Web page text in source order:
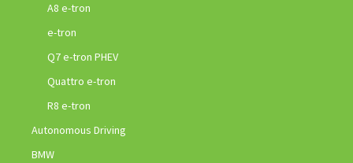
A8 e-tron
e-tron
Q7 e-tron PHEV
Quattro e-tron
R8 e-tron
Autonomous Driving
BMW